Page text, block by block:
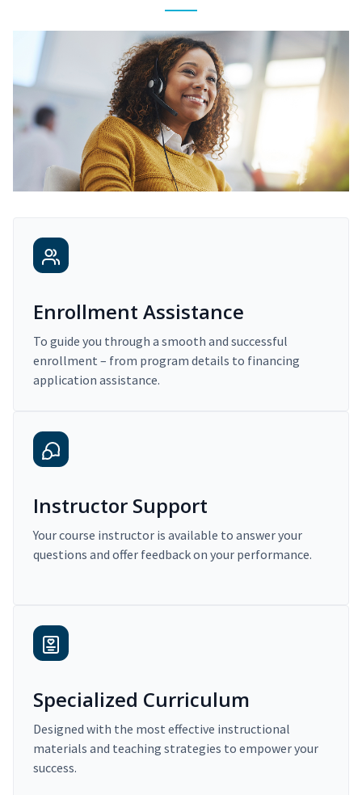
Enrollment Assistance
To guide you through a smooth and successful
enrollment – from program details to financing
application assistance.
Instructor Support
Your course instructor is available to answer your
questions and offer feedback on your performance.
Specialized Curriculum
Designed with the most effective instructional
materials and teaching strategies to empower your
success.